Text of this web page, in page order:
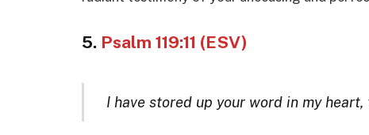
5. Psalm 119:11 (ESV)
I have stored up your word in my